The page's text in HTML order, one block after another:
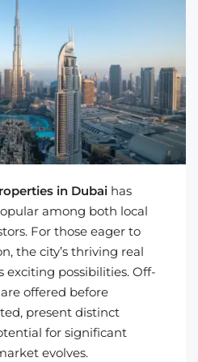
in Dubai has
among both local
For those eager to
the city’s thriving real
exciting possibilities. Off-
offered before
present distinct
for significant
evolves.